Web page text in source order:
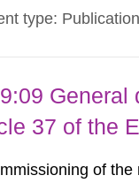
type:
General
37 of the
of